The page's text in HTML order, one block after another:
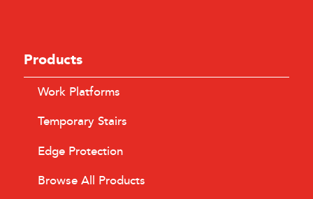
Products
Work Platforms
Temporary Stairs
Edge Protection
Browse All Products